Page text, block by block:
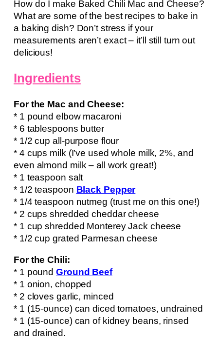
How do I make Baked Chili Mac and Cheese?
What are some of the best recipes to bake in
a baking dish? Don’t stress if your
measurements aren’t exact – it’ll still turn out
delicious!
Ingredients
For the Mac and Cheese:
* 1 pound elbow macaroni
* 6 tablespoons butter
* 1/2 cup all-purpose flour
* 4 cups milk (I’ve used whole milk, 2%, and
even almond milk – all work great!)
* 1 teaspoon salt
* 1/2 teaspoon Black Pepper
* 1/4 teaspoon nutmeg (trust me on this one!)
* 2 cups shredded cheddar cheese
* 1 cup shredded Monterey Jack cheese
* 1/2 cup grated Parmesan cheese
For the Chili:
* 1 pound Ground Beef
* 1 onion, chopped
* 2 cloves garlic, minced
* 1 (15-ounce) can diced tomatoes, undrained
* 1 (15-ounce) can of kidney beans, rinsed
and drained.